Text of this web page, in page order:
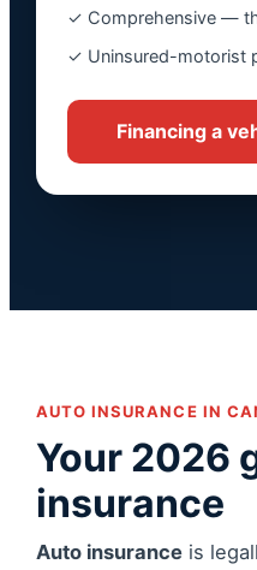
✓ Comprehensive —
✓ Uninsured-motorist
Financing a
AUTO INSURANCE IN
Your 2026
insurance
Auto insurance is